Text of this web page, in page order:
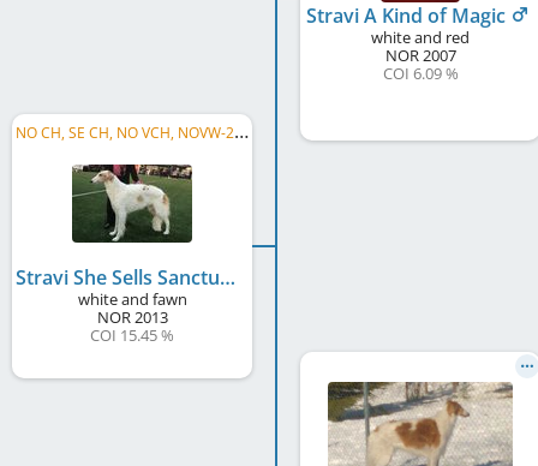
N
O CH, SE CH, NO VCH, NOVW-22 2023, NORD JW 2014
Stravi She Sells Sanctuary
white and fawn
NOR2013
COI 15.45 %
Stravi A Kind of Magic
white and red
NOR2007
COI 6.09 %